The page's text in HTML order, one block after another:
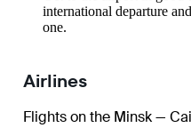
international departure
one.
Airlines
Flights on the Minsk —